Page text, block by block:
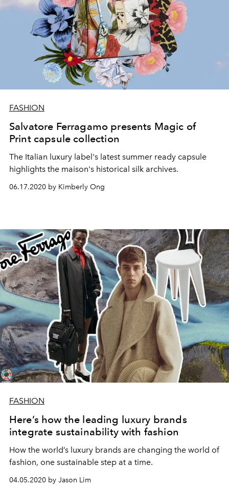
FASHION
Salvatore Ferragamo presents Magic of
Print capsule collection
The Italian luxury label's latest summer ready capsule
highlights the maison's historical silk archives.
06.17.2020 by Kimberly Ong
FASHION
Here’s how the leading luxury brands
integrate sustainability with fashion
How the world’s luxury brands are changing the world of
fashion, one sustainable step at a time.
04.05.2020 by Jason Lim